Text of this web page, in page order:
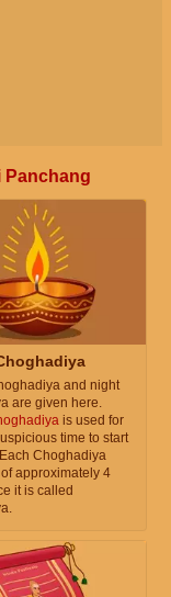
Panchang
and night
are given here.
is used for
time to start
Choghadiya
approximately 4
it is called